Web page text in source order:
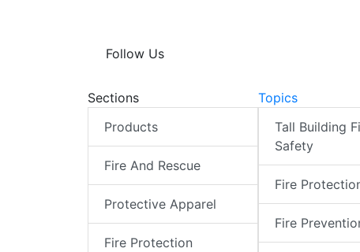
Follow Us
Sections
Products
Fire And Rescue
Protective Apparel
Fire Protection
Topics
Tall Building
Safety
Fire
Fire